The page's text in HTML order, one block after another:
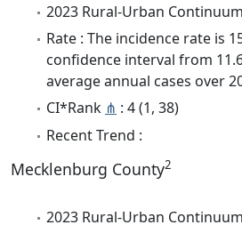
2023 Rural-Urban
Rate : The incidence rate is
confidence interval from
average annual cases over
CI*Rank ⋔ : 4 (1, 38)
Recent Trend :
Mecklenburg County2
2023 Rural-Urban